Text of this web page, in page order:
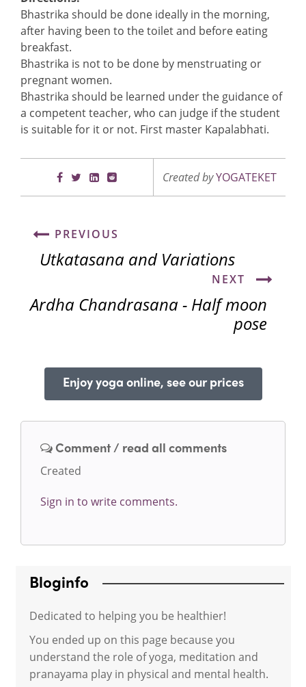
Bhastrika should be done ideally in the morning,
after having been to the toilet and before eating
breakfast.
Bhastrika is not to be done by menstruating or
pregnant women.
Bhastrika should be learned under the guidance of
a competent teacher, who can judge if the student
is suitable for it or not. First master Kapalabhati.
Created byYOGATEKET
PREVIOUS
Utkatasana and Variations
NEXT
Ardha Chandrasana - Half moon
pose
Enjoy yoga online, see our prices
Comment / read all comments
Created
Sign in to write comments.
Bloginfo
Dedicated to helping you be healthier!
You ended up on this page because you
understand the role of yoga, meditation and
pranayama play in physical and mental health.